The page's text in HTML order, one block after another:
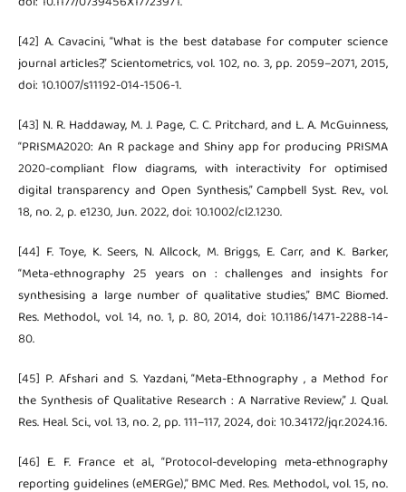
[42] A. Cavacini, “What is the best database for computer science
journal articles?,” Scientometrics, vol. 102, no. 3, pp. 2059–2071, 2015,
doi: 10.1007/s11192-014-1506-1.
[43] N. R. Haddaway, M. J. Page, C. C. Pritchard, and L. A. McGuinness,
“PRISMA2020: An R package and Shiny app for producing PRISMA
2020-compliant flow diagrams, with interactivity for optimised
digital transparency and Open Synthesis,” Campbell Syst. Rev., vol.
18, no. 2, p. e1230, Jun. 2022, doi: 10.1002/cl2.1230.
[44] F. Toye, K. Seers, N. Allcock, M. Briggs, E. Carr, and K. Barker,
“Meta-ethnography 25 years on : challenges and insights for
synthesising a large number of qualitative studies,” BMC Biomed.
Res. Methodol., vol. 14, no. 1, p. 80, 2014, doi: 10.1186/1471-2288-14-
80.
[45] P. Afshari and S. Yazdani, “Meta-Ethnography , a Method for
the Synthesis of Qualitative Research : A Narrative Review,” J. Qual.
Res. Heal. Sci., vol. 13, no. 2, pp. 111–117, 2024, doi: 10.34172/jqr.2024.16.
[46] E. F. France et al., “Protocol-developing meta-ethnography
reporting guidelines (eMERGe),” BMC Med. Res. Methodol., vol. 15, no.